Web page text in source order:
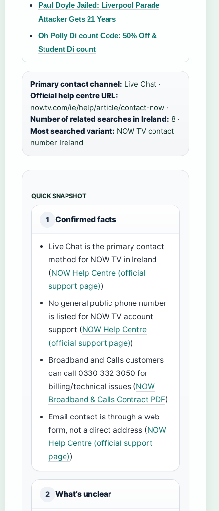
Paul Doyle Jailed: Liverpool Parade
Attacker Gets 21 Years
Oh Polly Di count Code: 50% Off &
Student Di count
Primary contact channel: Live Chat ·
Official help centre URL:
nowtv.com/ie/help/article/contact-now ·
Number of related searches in Ireland: 8 ·
Most searched variant: NOW TV contact
number Ireland
QUICK SNAPSHOT
1 Confirmed facts
Live Chat is the primary contact
method for NOW TV in Ireland
(NOW Help Centre (official
support page))
No general public phone number
is listed for NOW TV account
support (NOW Help Centre
(official support page))
Broadband and Calls customers
can call 0330 332 3050 for
billing/technical issues (NOW
Broadband & Calls Contract PDF)
Email contact is through a web
form, not a direct address (NOW
Help Centre (official support
page))
2 What’s unclear